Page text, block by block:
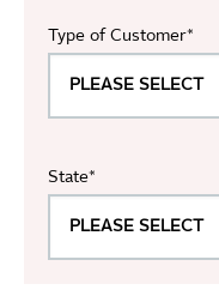
Type of Customer*
State*